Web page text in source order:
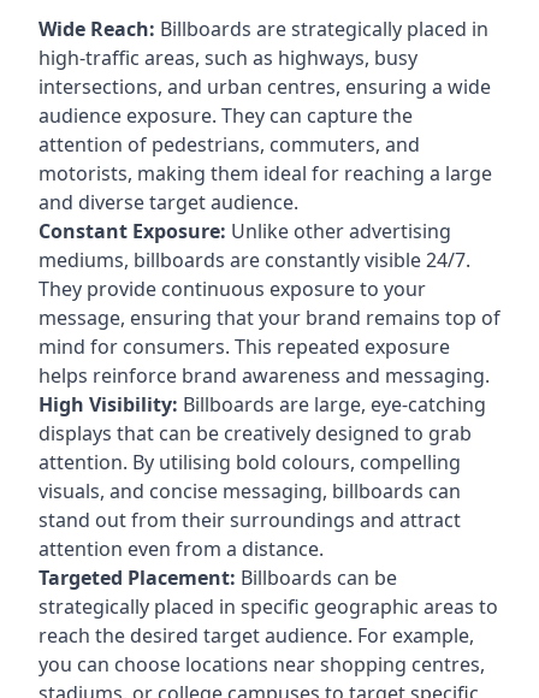
Wide Reach: Billboards are strategically placed in
high-traffic areas, such as highways, busy
intersections, and urban centres, ensuring a wide
audience exposure. They can capture the
attention of pedestrians, commuters, and
motorists, making them ideal for reaching a large
and diverse target audience.
Constant Exposure: Unlike other advertising
mediums, billboards are constantly visible 24/7.
They provide continuous exposure to your
message, ensuring that your brand remains top of
mind for consumers. This repeated exposure
helps reinforce brand awareness and messaging.
High Visibility: Billboards are large, eye-catching
displays that can be creatively designed to grab
attention. By utilising bold colours, compelling
visuals, and concise messaging, billboards can
stand out from their surroundings and attract
attention even from a distance.
Targeted Placement: Billboards can be
strategically placed in specific geographic areas to
reach the desired target audience. For example,
you can choose locations near shopping centres,